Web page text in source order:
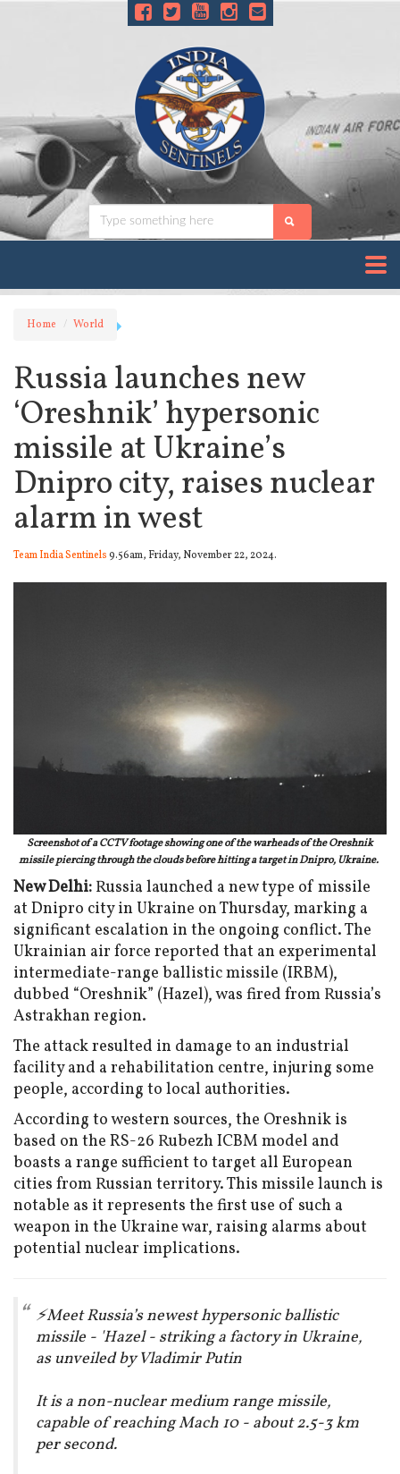
Home World
Russia launches new
‘Oreshnik’ hypersonic
missile at Ukraine’s
Dnipro city, raises nuclear
alarm in west
Team India Sentinels9.56am, Friday, November 22, 2024.
Screenshot of a CCTV footage showing one of the warheads of the Oreshnik
missile piercing through the clouds before hitting a target in Dnipro, Ukraine.
New Delhi: Russia launched a new type of missile
at Dnipro city in Ukraine on Thursday, marking a
significant escalation in the ongoing conflict. The
Ukrainian air force reported that an experimental
intermediate-range ballistic missile (IRBM),
dubbed “Oreshnik” (Hazel), was fired from Russia’s
Astrakhan region.
The attack resulted in damage to an industrial
facility and a rehabilitation centre, injuring some
people, according to local authorities.
According to western sources, the Oreshnik is
based on the RS-26 Rubezh ICBM model and
boasts a range sufficient to target all European
cities from Russian territory. This missile launch is
notable as it represents the first use of such a
weapon in the Ukraine war, raising alarms about
potential nuclear implications.
⚡️Meet Russia’s newest hypersonic ballistic
missile - 'Hazel - striking a factory in Ukraine,
as unveiled by Vladimir Putin
It is a non-nuclear medium range missile,
capable of reaching Mach 10 - about 2.5-3 km
per second.